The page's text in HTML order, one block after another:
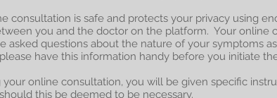
consultation is safe and protects your privacy using
you and the doctor on the platform. Your online
asked questions about the nature of your symptoms
have this information handy before you initiate
your online consultation, you will be given specific
this be deemed to be necessary.